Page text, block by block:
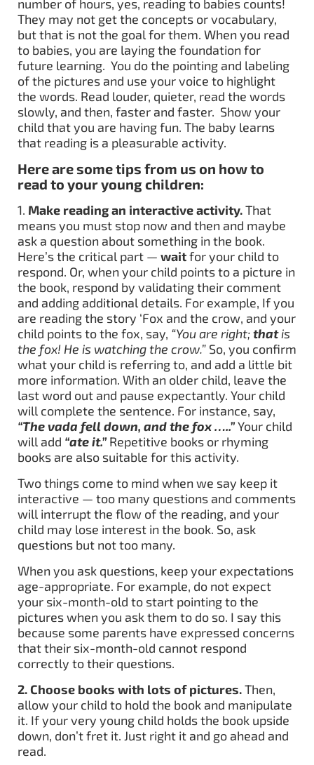
number of hours, yes, reading to babies counts!
They may not get the concepts or vocabulary,
but that is not the goal for them. When you read
to babies, you are laying the foundation for
future learning. You do the pointing and labeling
of the pictures and use your voice to highlight
the words. Read louder, quieter, read the words
slowly, and then, faster and faster. Show your
child that you are having fun. The baby learns
that reading is a pleasurable activity.
Here are some tips from us on how to
read to your young children:
1. Make reading an interactive activity.That
means you must stop now and then and maybe
ask a question about something in the book.
Here’s the critical part — waitfor your child to
respond. Or, when your child points to a picture in
the book, respond by validating their comment
and adding additional details. For example, If you
are reading the story ‘Fox and the crow, and your
child points to the fox, say, “You are right;thatis
the fox! He is watching the crow.” So, you confirm
what your child is referring to, and add a little bit
more information. With an older child, leave the
last word out and pause expectantly. Your child
will complete the sentence. For instance, say,
“The vada fell down, and the fox …..”Your child
will add “ate it.” Repetitive books or rhyming
books are also suitable for this activity.
Two things come to mind when we say keep it
interactive — too many questions and comments
will interrupt the flow of the reading, and your
child may lose interest in the book. So, ask
questions but not too many.
When you ask questions, keep your expectations
age-appropriate. For example, do not expect
your six-month-old to start pointing to the
pictures when you ask them to do so. I say this
because some parents have expressed concerns
that their six-month-old cannot respond
correctly to their questions.
2. Choose books with lots of pictures.Then,
allow your child to hold the book and manipulate
it. If your very young child holds the book upside
down, don’t fret it. Just right it and go ahead and
read.